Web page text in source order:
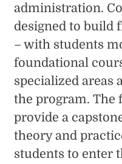
administration.
designed to build
– with students
foundational
specialized areas
the program. The
provide a
theory and
students to enter